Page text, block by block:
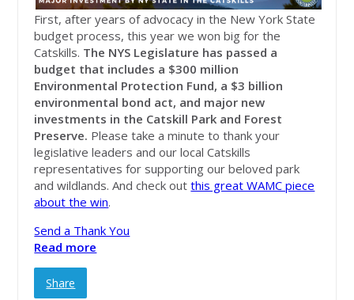
First, after years of advocacy in the New York State
budget process, this year we won big for the
Catskills. The NYS Legislature has passed a
budget that includes a $300 million
Environmental Protection Fund, a $3 billion
environmental bond act, and major new
investments in the Catskill Park and Forest
Preserve. Please take a minute to thank your
legislative leaders and our local Catskills
representatives for supporting our beloved park
and wildlands. And check out this great WAMC piece
about the win.
Send a Thank You
Read more
Share